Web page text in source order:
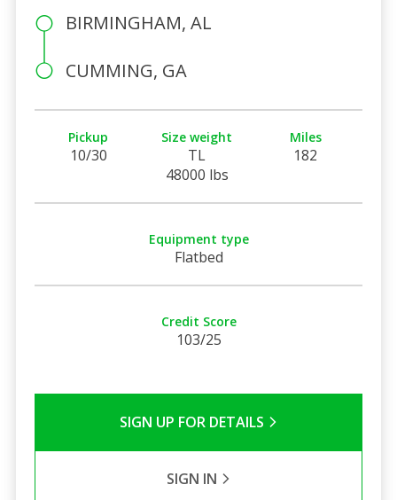
BIRMINGHAM, AL
CUMMING, GA
Pickup
10/30
Size weight
TL
48000 lbs
Miles
182
Equipment type
Flatbed
Credit Score
103/25
SIGN UP FOR DETAILS
SIGN IN